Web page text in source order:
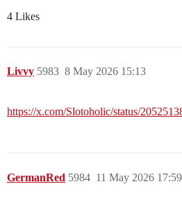
4 Likes
Livvy 8 May 2026 15:13
5983
https://x.com/Slotoholic/status/
GermanRed 11 May 2026 17:59
5984